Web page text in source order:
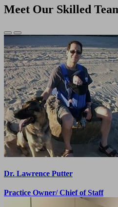
Meet Our Skilled
Previous
Slide
Next
Slide
Dr. Lawrence Putter
Practice Owner/ Chief of Staff